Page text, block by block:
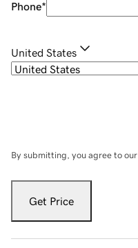
Phone*
United States
By submitting, you agree to our
Get Price